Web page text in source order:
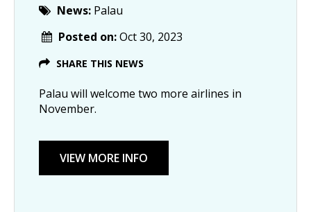
News: Palau
Posted on:Oct 30, 2023
SHARE THIS NEWS
Palau will welcome two more airlines in
November.